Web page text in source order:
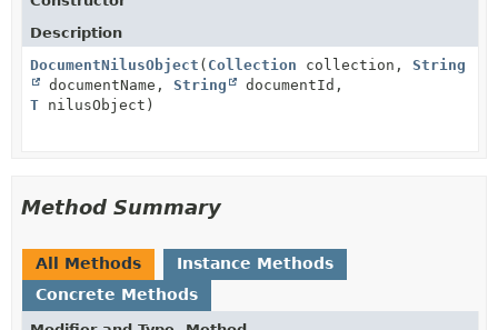
Description
DocumentNilusObject ( Collection collection, String
documentName, String
documentId,
T nilusObject)
Method Summary
All Methods
Instance Methods
Concrete Methods